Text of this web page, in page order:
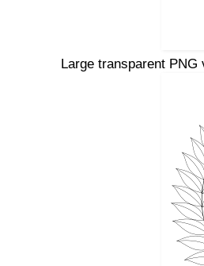
Large transparent PNG